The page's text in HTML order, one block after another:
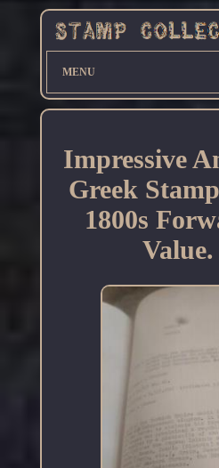
MENU
Impressive
Greek
1800s